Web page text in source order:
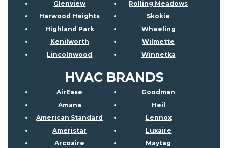
Glenview
Harwood Heights
Highland Park
Kenilworth
Lincolnwood
Rolling Meadows
Skokie
Wheeling
Wilmette
Winnetka
HVAC BRANDS
AirEase
Amana
American Standard
Ameristar
Arcoaire
Goodman
Heil
Lennox
Luxaire
Maytag